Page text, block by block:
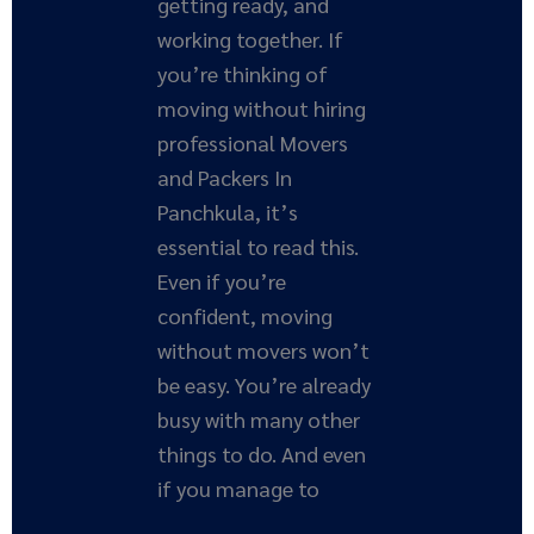
working together. If
you’re thinking of
moving without hiring
professional Movers
and Packers In
Panchkula, it’s
essential to read this.
Even if you’re
confident, moving
without movers won’t
be easy. You’re already
busy with many other
things to do. And even
if you manage to